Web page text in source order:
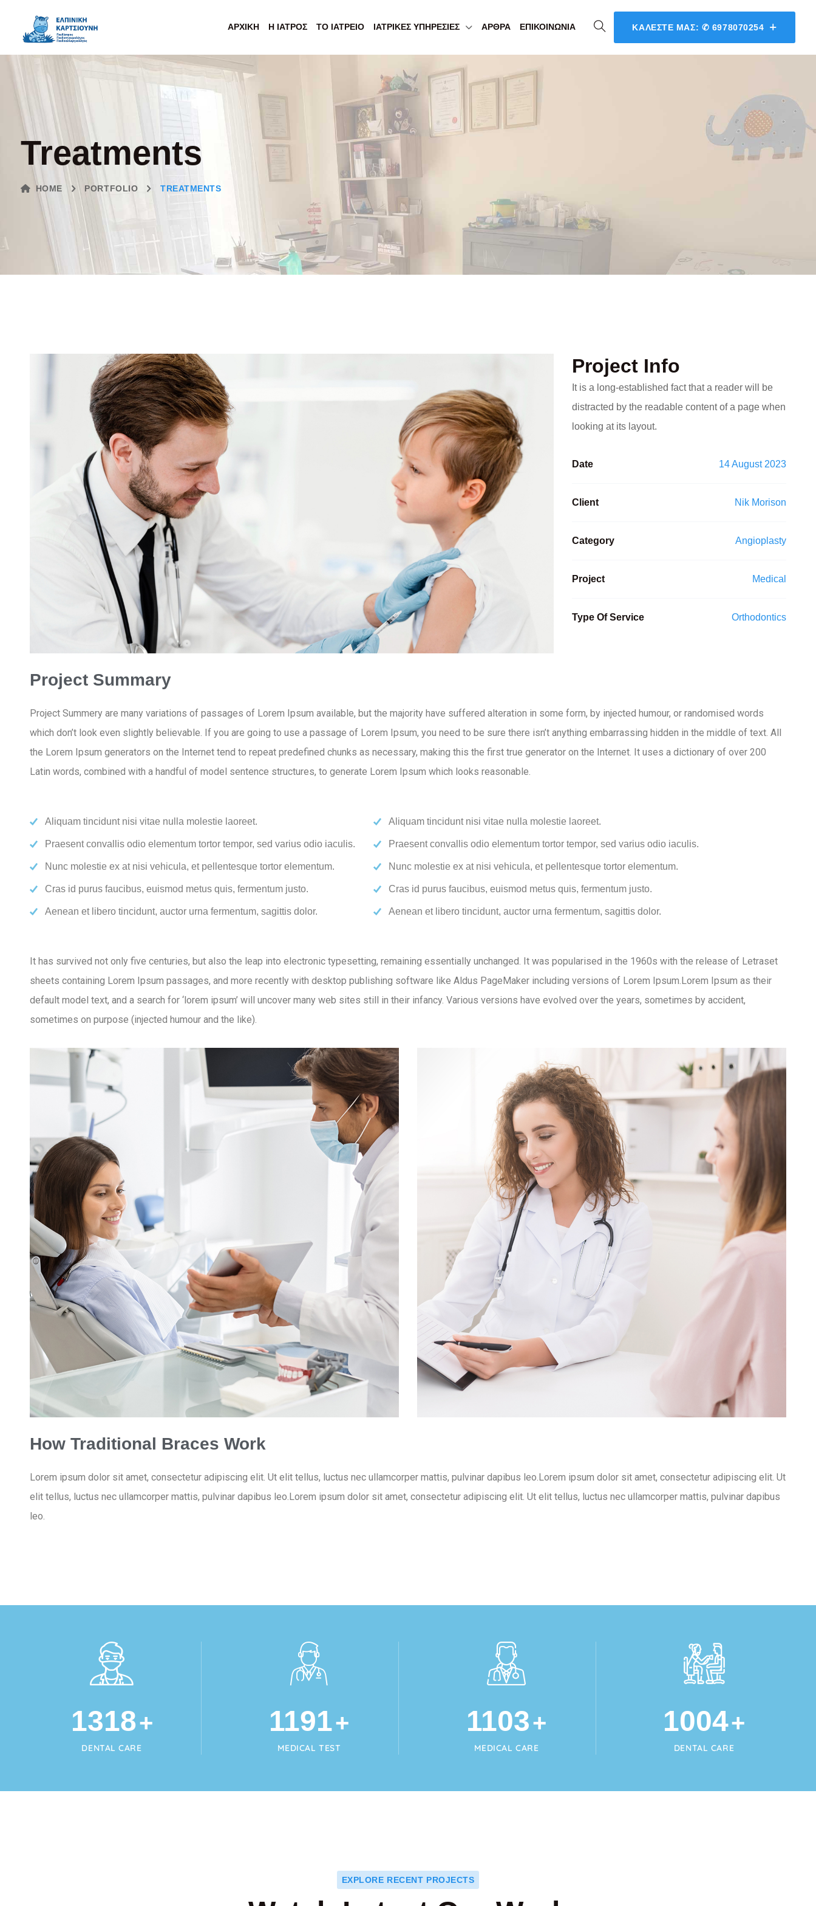
ΑΡΧΙΚΉ Η ΙΑΤΡΌΣ ΤΟ ΙΑΤΡΕΊΟ ΙΑΤΡΙΚΈΣ ΥΠΗΡΕΣΊΕΣ ΆΡΘΡΑ ΕΠΙΚΟΙΝΩΝΊΑ ΚΑΛΈΣΤΕ ΜΑΣ: ✆ 6978070254
Treatments
HOME PORTFOLIO TREATMENTS
Project Info
It is a long-established fact that a reader will be
distracted by the readable content of a page when
looking at its layout.
Date 14 August 2023
Client Nik Morison
Category Angioplasty
Project Medical
Type Of Service Orthodontics
Project Summary
Project Summery are many variations of passages of Lorem Ipsum available, but the majority have suffered alteration in some form, by injected humour, or randomised words
which don’t look even slightly believable. If you are going to use a passage of Lorem Ipsum, you need to be sure there isn’t anything embarrassing hidden in the middle of text. All
the Lorem Ipsum generators on the Internet tend to repeat predefined chunks as necessary, making this the first true generator on the Internet. It uses a dictionary of over 200
Latin words, combined with a handful of model sentence structures, to generate Lorem Ipsum which looks reasonable.
Aliquam tincidunt nisi vitae nulla molestie laoreet.
Praesent convallis odio elementum tortor tempor, sed varius odio iaculis.
Nunc molestie ex at nisi vehicula, et pellentesque tortor elementum.
Cras id purus faucibus, euismod metus quis, fermentum justo.
Aenean et libero tincidunt, auctor urna fermentum, sagittis dolor.
Aliquam tincidunt nisi vitae nulla molestie laoreet.
Praesent convallis odio elementum tortor tempor, sed varius odio iaculis.
Nunc molestie ex at nisi vehicula, et pellentesque tortor elementum.
Cras id purus faucibus, euismod metus quis, fermentum justo.
Aenean et libero tincidunt, auctor urna fermentum, sagittis dolor.
It has survived not only five centuries, but also the leap into electronic typesetting, remaining essentially unchanged. It was popularised in the 1960s with the release of Letraset
sheets containing Lorem Ipsum passages, and more recently with desktop publishing software like Aldus PageMaker including versions of Lorem Ipsum.Lorem Ipsum as their
default model text, and a search for ‘lorem ipsum’ will uncover many web sites still in their infancy. Various versions have evolved over the years, sometimes by accident,
sometimes on purpose (injected humour and the like).
How Traditional Braces Work
Lorem ipsum dolor sit amet, consectetur adipiscing elit. Ut elit tellus, luctus nec ullamcorper mattis, pulvinar dapibus leo.Lorem ipsum dolor sit amet, consectetur adipiscing elit. Ut
elit tellus, luctus nec ullamcorper mattis, pulvinar dapibus leo.Lorem ipsum dolor sit amet, consectetur adipiscing elit. Ut elit tellus, luctus nec ullamcorper mattis, pulvinar dapibus
leo.
1345+
DENTAL CARE
1215+
MEDICAL TEST
1125+
MEDICAL CARE
1024+
DENTAL CARE
EXPLORE RECENT PROJECTS